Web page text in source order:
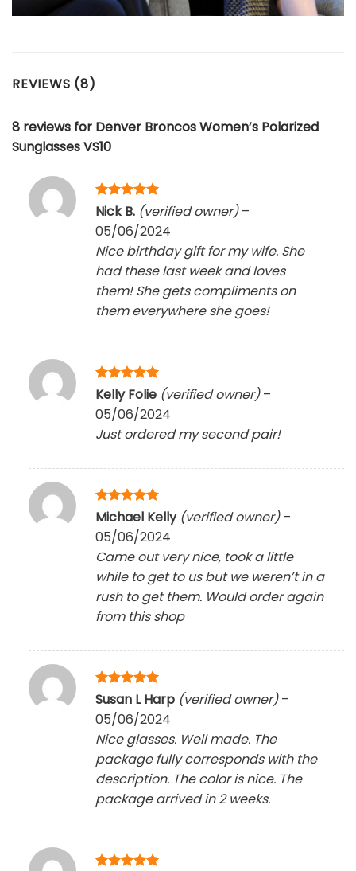
REVIEWS (8)
8 reviews for Denver Broncos Women’s Polarized
Sunglasses VS10
Rated5
Nick B. (verified owner) –
05/06/2024
Nice birthday gift for my wife. She
had these last week and loves
them! She gets compliments on
them everywhere she goes!
Rated5
out of 5
Kelly Folie (verified owner) –
05/06/2024
Just ordered my second pair!
Rated5
Michael Kelly (verified owner) –
05/06/2024
Came out very nice, took a little
while to get to us but we weren’t in a
rush to get them. Would order again
from this shop
Rated5
out of 5
Susan L Harp (verified owner) –
05/06/2024
Nice glasses. Well made. The
package fully corresponds with the
description. The color is nice. The
package arrived in 2 weeks.